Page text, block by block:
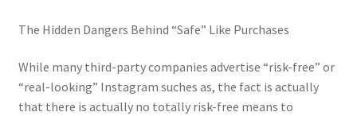
The Hidden Dangers Behind “Safe” Like Purchases
While many third-party companies advertise “risk-free” or
“real-looking” Instagram suches as, the fact is actually
that there is actually no totally risk-free means to